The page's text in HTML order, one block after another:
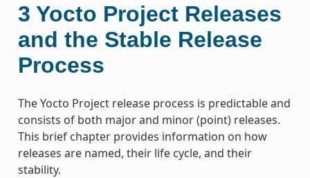
3 Yocto Project Releases
and the Stable Release
Process
The Yocto Project release process is predictable and
consists of both major and minor (point) releases.
This brief chapter provides information on how
releases are named, their life cycle, and their
stability.